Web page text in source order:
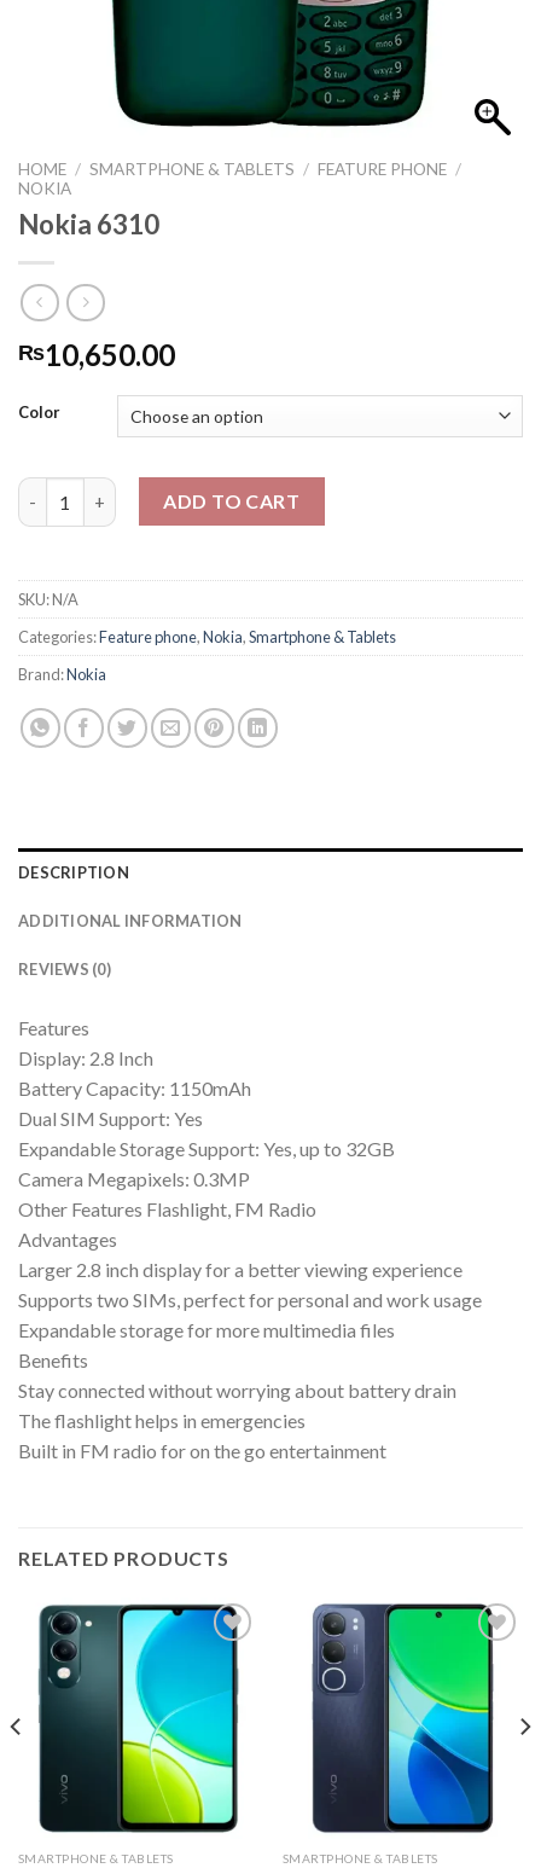
HOME / SMARTPHONE & TABLETS / FEATURE PHONE /
NOKIA
Nokia 6310
₨10,650.00
Color
Nokia 6310 quantityADD TO CART
SKU:N/A
Categories:Feature phone,Nokia,Smartphone & Tablets
Brand:Nokia
DESCRIPTION
ADDITIONAL INFORMATION
REVIEWS (0)
Features
Display: 2.8 Inch
Battery Capacity: 1150mAh
Dual SIM Support: Yes
Expandable Storage Support: Yes, up to 32GB
Camera Megapixels: 0.3MP
Other Features Flashlight, FM Radio
Advantages
Larger 2.8 inch display for a better viewing experience
Supports two SIMs, perfect for personal and work usage
Expandable storage for more multimedia files
Benefits
Stay connected without worrying about battery drain
The flashlight helps in emergencies
Built in FM radio for on the go entertainment
RELATED PRODUCTS
SMARTPHONE & TABLETS SMARTPHONE & TABLETS